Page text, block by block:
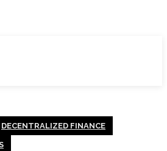
DECENTRALIZED FINANCE